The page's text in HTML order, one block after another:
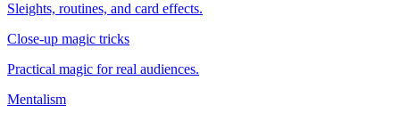
Sleights, routines, and card effects.
Close-up magic tricks
Practical magic for real audiences.
Mentalism